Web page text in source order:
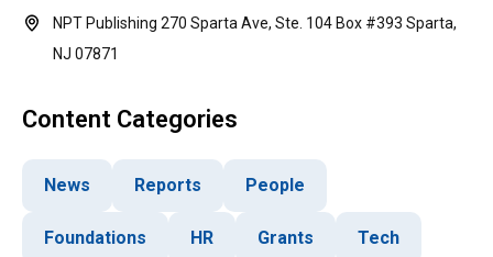
NPT Publishing 270 Sparta Ave, Ste. 104 Box #393 Sparta,
NJ 07871
Content Categories
News Reports People
Foundations HR Grants Tech